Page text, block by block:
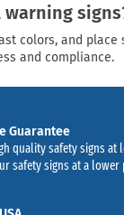
colors, and place
and compliance.
Guarantee
quality safety signs at
safety signs at a lower